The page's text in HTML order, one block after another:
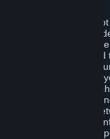
we only
for an item
Hardware to you and
that we've
Confirmation"). If
than one package,
Confirmation for
and
contract of sale
in that Dispatch
to you remains